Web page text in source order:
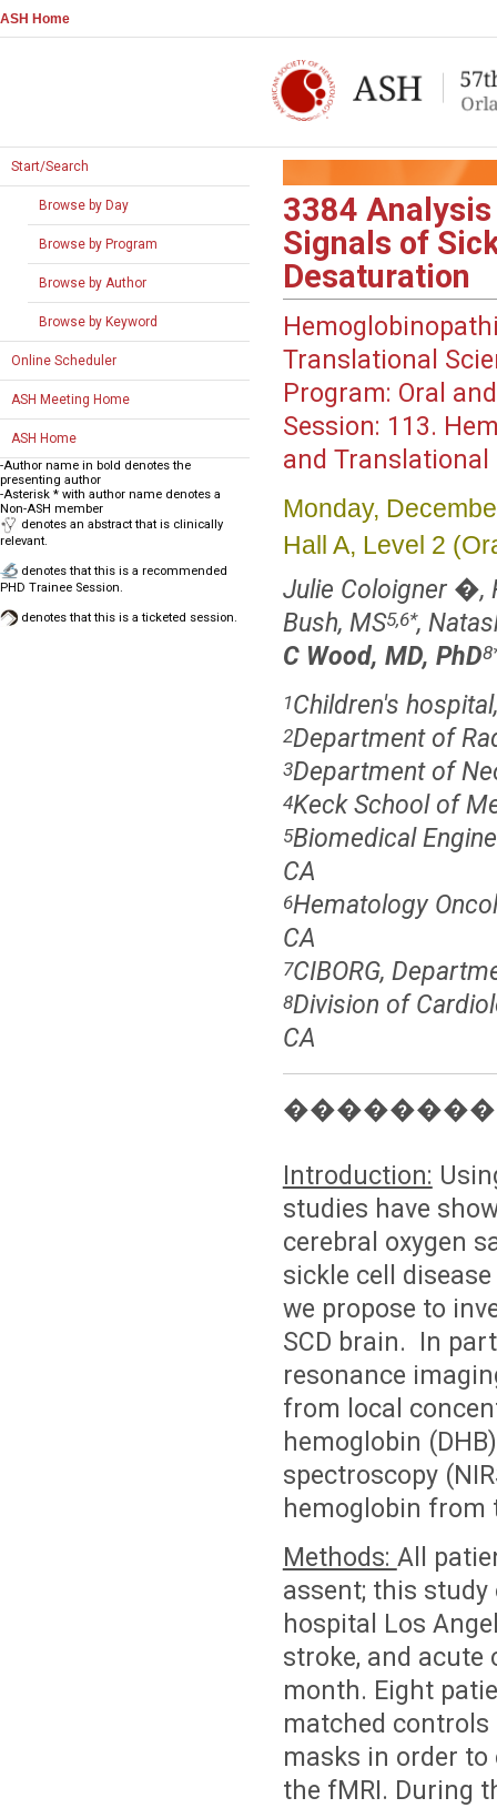
ASH Home
Start/Search
Browse by Day
Browse by Program
Browse by Author
Browse by Keyword
Online Scheduler
ASH Meeting Home
ASH Home
-Author name in bold denotes the
presenting author
-Asterisk * with author name denotes a
Non-ASH member
denotes an abstract that is clinically
relevant.
denotes that this is a recommended
PHD Trainee Session.
denotes that this is a ticketed session.
3384
Signals of
Desaturation
Translational
Program: Oral
Session: 113.
and Translational
Monday,
Hall A, Level 2
Julie Coloigner �,
Bush, MS5,6*,
C Wood, MD, PhD8
1Children's
2Department of
3Department of
4Keck School of
5Biomedical
CA
6Hematology
CA
7CIBORG,
8Division of
CA
Introduction:
studies have
cerebral oxygen
sickle cell
we propose to
SCD brain. In
resonance
from local
hemoglobin
spectroscopy
hemoglobin
Methods: All
assent; this study
hospital Los
stroke, and
month. Eight
matched controls
masks in order
the fMRI. During